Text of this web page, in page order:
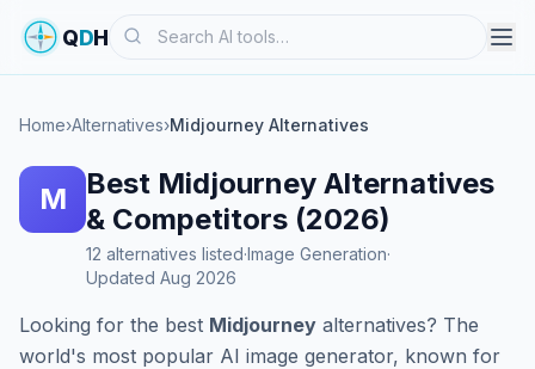
QDHSearch
Home›Alternatives›Midjourney Alternatives
M
Best Midjourney Alternatives
& Competitors (2026)
12 alternatives listed·Image Generation·
Updated Aug 2026
Looking for the best Midjourney alternatives? The
world's most popular AI image generator, known for